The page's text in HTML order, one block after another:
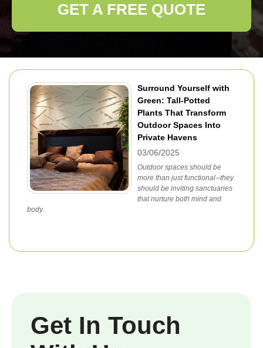
Surround Yourself with
Green: Tall-Potted
Plants That Transform
Outdoor Spaces Into
Private Havens
03/06/2025
Outdoor spaces should be
more than just functional--they
should be inviting sanctuaries
that nurture both mind and
body.
GET A FREE QUOTE
Get In Touch